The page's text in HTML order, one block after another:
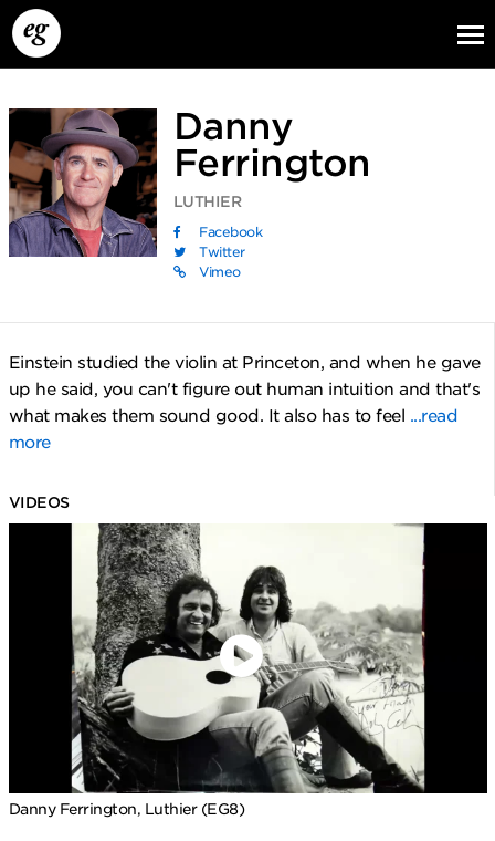
EG12
Danny
Ferrington
LUTHIER
Facebook
Twitter
Vimeo
Einstein studied the violin at Princeton, and when he gave
up he said, you can't figure out human intuition and that's
what makes them sound good. It also has to feel ...read
more
VIDEOS
Danny Ferrington, Luthier (EG8)